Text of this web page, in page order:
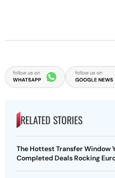
RELATED STORIES
The Hottest Transfer Window
Completed Deals Rocking